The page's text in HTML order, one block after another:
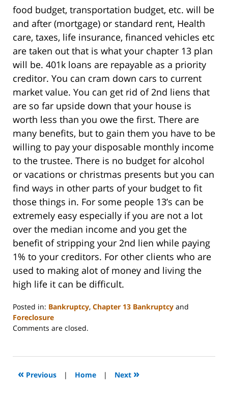
food budget, transportation budget, etc. will be
and after (mortgage) or standard rent, Health
care, taxes, life insurance, financed vehicles etc
are taken out that is what your chapter 13 plan
will be. 401k loans are repayable as a priority
creditor. You can cram down cars to current
market value. You can get rid of 2nd liens that
are so far upside down that your house is
worth less than you owe the first. There are
many benefits, but to gain them you have to be
willing to pay your disposable monthly income
to the trustee. There is no budget for alcohol
or vacations or christmas presents but you can
find ways in other parts of your budget to fit
those things in. For some people 13’s can be
extremely easy especially if you are not a lot
over the median income and you get the
benefit of stripping your 2nd lien while paying
1% to your creditors. For other clients who are
used to making alot of money and living the
high life it can be difficult.
Posted in: Bankruptcy, Chapter 13 Bankruptcy and
Foreclosure
Updated:
2023
2:08
Comments are closed.
« Previous | Home | Next »